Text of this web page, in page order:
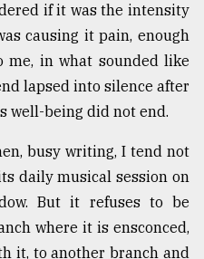
if it was the intensity
causing it pain, enough
in what sounded like
lapsed into silence after
well-being did not end.
busy writing, I tend not
daily musical session on
But it refuses to be
where it is ensconced,
it, to another branch and